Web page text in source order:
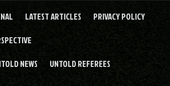
LATEST ARTICLES PRIVACY POLICY
NEWS UNTOLD REFEREES